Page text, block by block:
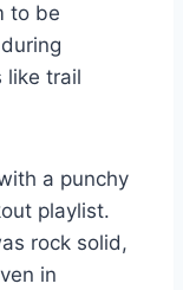
to be
like trail
a punchy
playlist.
rock solid,
in